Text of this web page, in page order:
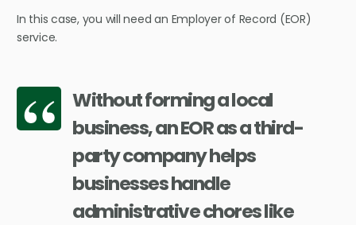
In this case, you will need an Employer of Record (EOR)
service.
Without forming a local
business, an EOR as a third-
party company helps
businesses handle
administrative chores like